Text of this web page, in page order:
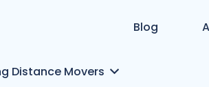
Blog
Distance Movers